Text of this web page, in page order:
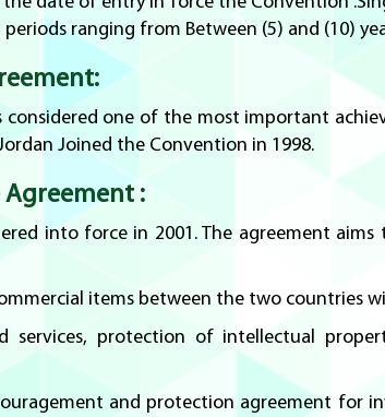
ranging from Between (5) and (10)
considered one of the most important
Joined the Convention in 1998.
Agreement :
into force in 2001. The agreement
items between the two countries
protection of intellectual
and protection agreement for